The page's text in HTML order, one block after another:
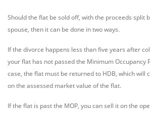
Should the flat be sold off, with the proceeds split
spouse, then it can be done in two ways.
If the divorce happens less than five years after
your flat has not passed the Minimum Occupancy
case, the flat must be returned to HDB, which will
on the assessed market value of the flat.
If the flat is past the MOP, you can sell it on the